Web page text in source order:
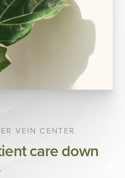
VEIN CENTER
care down